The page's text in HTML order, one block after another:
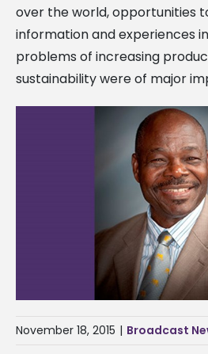
over the world, opportunities
information and experiences
problems of increasing
sustainability were of major
November 18, 2015 | Broadcast